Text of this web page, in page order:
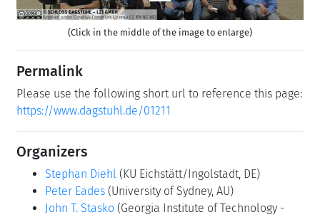
(Click in the middle of the image to enlarge)
Permalink
Please use the following short url to reference this page:
https://www.dagstuhl.de/01211
Organizers
Stephan Diehl (KU Eichstätt/Ingolstadt, DE)
Peter Eades (University of Sydney, AU)
John T. Stasko (Georgia Institute of Technology -